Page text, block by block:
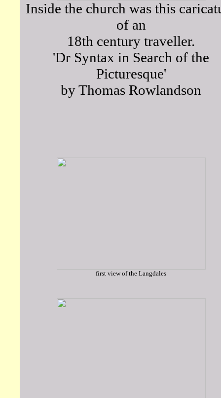
Inside the church was this
of an
18th century traveller.
'Dr Syntax in Search of the
Picturesque'
by Thomas Rowlandson
first view of the Langdales